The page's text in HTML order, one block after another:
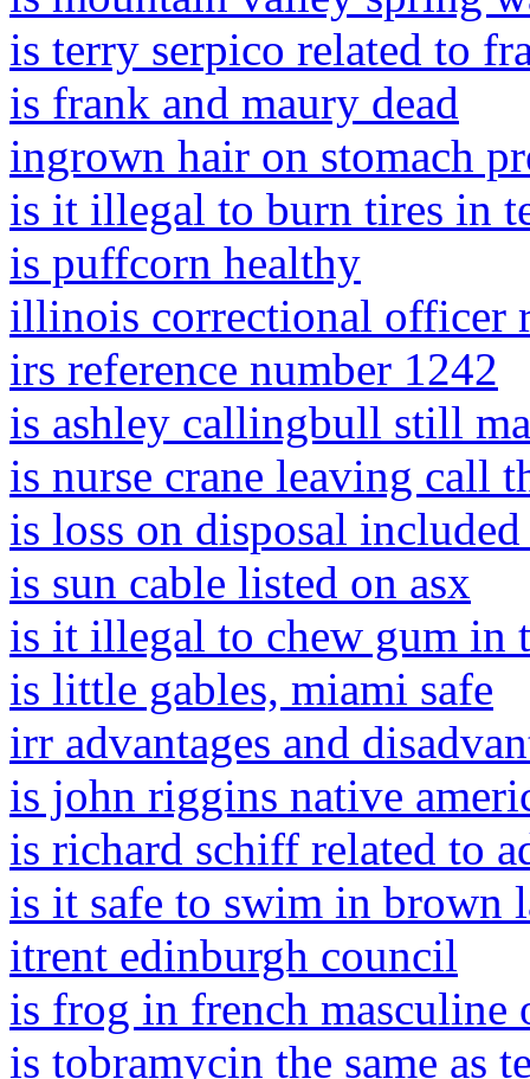
is terry serpico related to
is frank and maury dead
ingrown hair on stomach
is it illegal to burn tires in
is puffcorn healthy
illinois correctional officer
irs reference number 1242
is ashley callingbull still
is nurse crane leaving call
is loss on disposal
is sun cable listed on asx
is it illegal to chew gum in
is little gables, miami safe
irr advantages and
is john riggins native
is richard schiff related to
is it safe to swim in brown
itrent edinburgh council
is frog in french masculine
is tobramycin the same as